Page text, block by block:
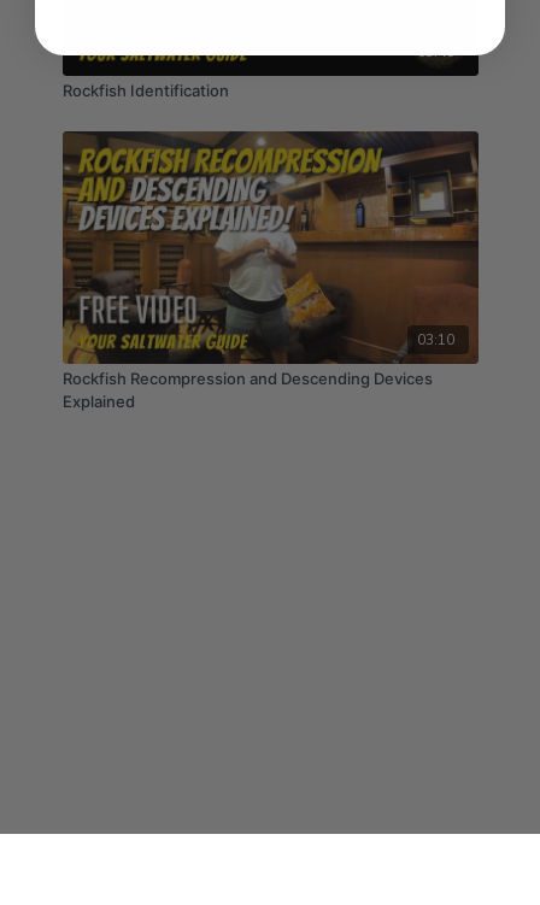
03:40
Rockfish Identification
03:10
Rockfish Recompression and Descending Devices
Explained